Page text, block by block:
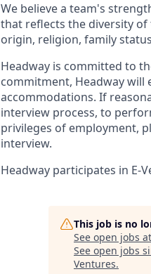
We believe a team's
that reflects the diversity of
origin, religion, family
Headway is committed to
commitment, Headway
accommodations. If
interview process, to
privileges of employment,
interview.
Headway participates in E-
This job is no
See open jobs at
See open jobs
Ventures.